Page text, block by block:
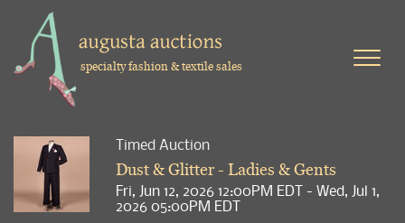
specialty fashion & textile sales
Timed Auction
Dust & Glitter - Ladies & Gents
Fri, Jun 12, 2026 12:00PM EDT - Wed, Jul 1,
2026 05:00PM EDT